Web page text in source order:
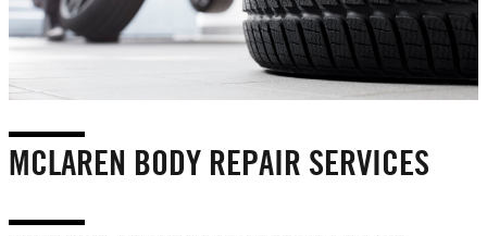
MCLAREN BODY REPAIR SERVICES